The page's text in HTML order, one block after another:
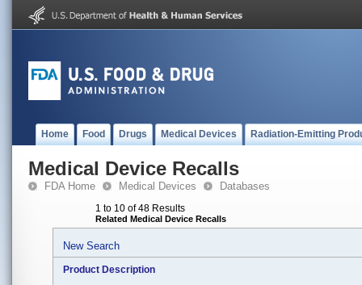
Home Food Drugs Medical Devices Radiation-Emitting
Medical Device Recalls
FDA Home Medical Devices Databases
1 to 10 of 48 Results
Related Medical Device Recalls
New Search
Product Description